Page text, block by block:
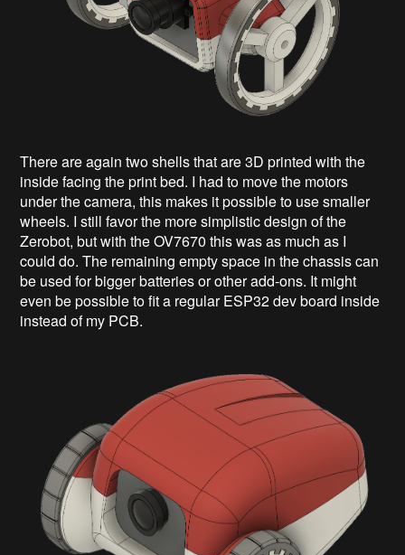
There are again two shells that are 3D printed with the
inside facing the print bed. I had to move the motors
under the camera, this makes it possible to use smaller
wheels. I still favor the more simplistic design of the
Zerobot, but with the OV7670 this was as much as I
could do. The remaining empty space in the chassis can
be used for bigger batteries or other add-ons. It might
even be possible to fit a regular ESP32 dev board inside
instead of my PCB.